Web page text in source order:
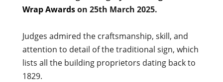
Wrap Awardson 25th March 2025.
Judges admired the craftsmanship, skill, and
attention to detail of the traditional sign, which
lists all the building proprietors dating back to
1829.